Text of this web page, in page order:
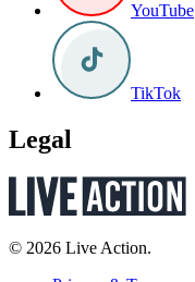
YouTube
TikTok
Legal
© 2026 Live Action.